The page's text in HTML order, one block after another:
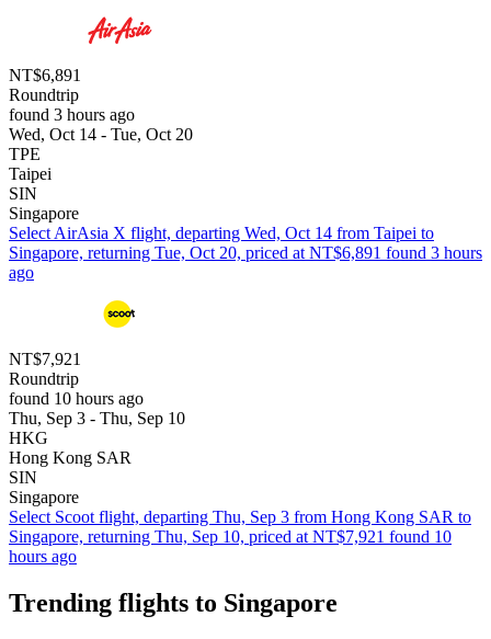
NT$6,891
Roundtrip
found 3 hours ago
Wed, Oct 14 - Tue, Oct 20
TPE
Taipei
SIN
Singapore
Select AirAsia X flight, departing Wed, Oct 14 from Taipei to
Singapore, returning Tue, Oct 20, priced at NT$6,891 found 3 hours
ago
NT$7,921
Roundtrip
found 10 hours ago
Thu, Sep 3 - Thu, Sep 10
HKG
Hong Kong SAR
SIN
Singapore
Select Scoot flight, departing Thu, Sep 3 from Hong Kong SAR to
Singapore, returning Thu, Sep 10, priced at NT$7,921 found 10
hours ago
Trending flights to Singapore